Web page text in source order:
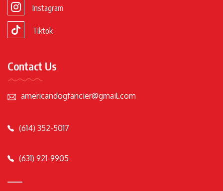
Instagram
Tiktok
Contact Us
americandogfancier@gmail.com
(614) 352-5017
(631) 921-9905